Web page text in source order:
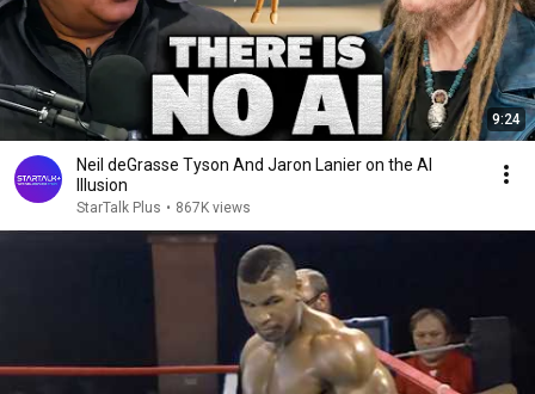
9:24
Neil deGrasse Tyson And Jaron Lanier on the AI
Illusion
StarTalk Plus • 867K views